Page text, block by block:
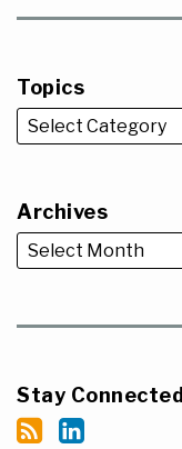
Topics
Archives
Stay Connected